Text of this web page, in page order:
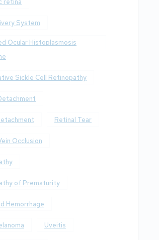
retina
System
Ocular Histoplasmosis
Sickle Cell Retinopathy
Retinal Tear
Occlusion
of Prematurity
Hemorrhage
Uveitis